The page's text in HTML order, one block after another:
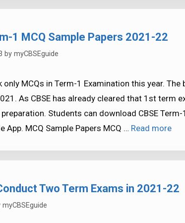
1 MCQ Sample Papers 2021-22
by myCBSEguide
only MCQs in Term-1 Examination this year.
As CBSE has already cleared that 1st term
Students can download CBSE
App. MCQ Sample Papers MCQ … Read more
Two Term Exams in 2021-22
myCBSEguide